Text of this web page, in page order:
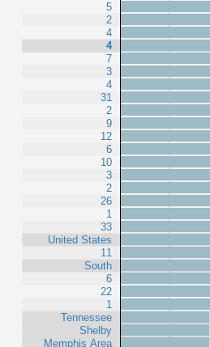
5
2
4
4
7
3
4
31
2
9
12
6
10
3
2
26
1
33
United States
11
South
6
22
1
Tennessee
Shelby
Memphis Area